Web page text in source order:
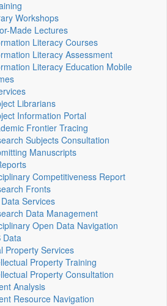
Workshops
Made Lectures
Literacy Courses
Literacy Assessment
Literacy Education Mobile
Librarians
Information Portal
Frontier Tracing
Subjects Consultation
Manuscripts
Competitiveness Report
Fronts
Services
Data Management
Open Data Navigation
Data
Property Services
Property Training
Property Consultation
Analysis
Resource Navigation